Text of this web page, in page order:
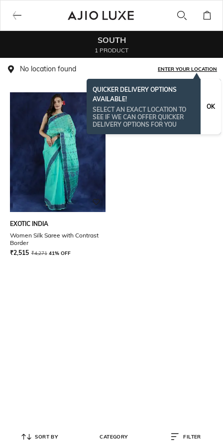
SOUTH
1 PRODUCT
No location found ENTER YOUR LOCATION
QUICKER DELIVERY OPTIONS
AVAILABLE!
SELECT AN EXACT LOCATION TO
SEE IF WE CAN OFFER QUICKER
DELIVERY OPTIONS FOR YOU
OK
EXOTIC INDIA
Women Silk Saree with Contrast
Border
₹2,515 ₹4,271 41% OFF
SORT BY CATEGORY FILTER